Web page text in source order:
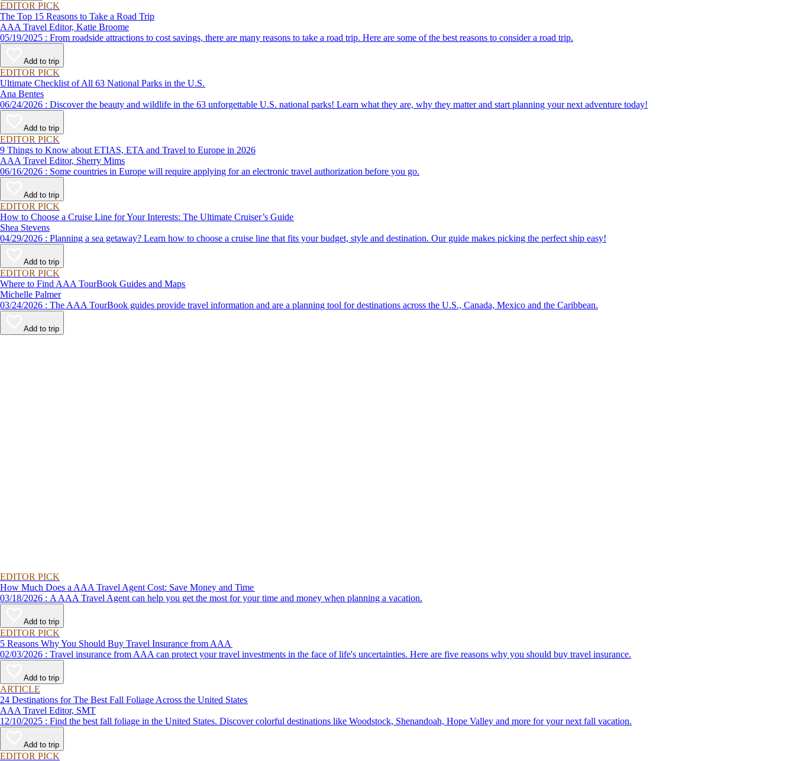
EDITOR PICK
The Top 15 Reasons to Take a Road Trip
AAA Travel Editor, Katie Broome
05/19/2025 : From roadside attractions to cost savings, there are many reasons to take a road trip. Here are some of the best reasons to consider a road trip.
Add to trip
EDITOR PICK
Ultimate Checklist of All 63 National Parks in the U.S.
Ana Bentes
06/24/2026 : Discover the beauty and wildlife in the 63 unforgettable U.S. national parks! Learn what they are, why they matter and start planning your next adventure today!
Add to trip
EDITOR PICK
9 Things to Know about ETIAS, ETA and Travel to Europe in 2026
AAA Travel Editor, Sherry Mims
06/16/2026 : Some countries in Europe will require applying for an electronic travel authorization before you go.
Add to trip
EDITOR PICK
How to Choose a Cruise Line for Your Interests: The Ultimate Cruiser’s Guide
Shea Stevens
04/29/2026 : Planning a sea getaway? Learn how to choose a cruise line that fits your budget, style and destination. Our guide makes picking the perfect ship easy!
Add to trip
EDITOR PICK
Where to Find AAA TourBook Guides and Maps
Michelle Palmer
03/24/2026 : The AAA TourBook guides provide travel information and are a planning tool for destinations across the U.S., Canada, Mexico and the Caribbean.
Add to trip
EDITOR PICK
How Much Does a AAA Travel Agent Cost: Save Money and Time
03/18/2026 : A AAA Travel Agent can help you get the most for your time and money when planning a vacation.
Add to trip
EDITOR PICK
5 Reasons Why You Should Buy Travel Insurance from AAA
02/03/2026 : Travel insurance from AAA can protect your travel investments in the face of life's uncertainties. Here are five reasons why you should buy travel insurance.
Add to trip
ARTICLE
24 Destinations for The Best Fall Foliage Across the United States
AAA Travel Editor, SMT
12/10/2025 : Find the best fall foliage in the United States. Discover colorful destinations like Woodstock, Shenandoah, Hope Valley and more for your next fall vacation.
Add to trip
EDITOR PICK